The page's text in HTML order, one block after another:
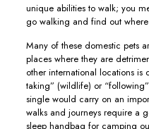
unique abilities to walk; you
go walking and find out
Many of these domestic pets
places where they are
other international locations
taking” (wildlife) or
single would carry on an
walks and journeys require a
sleep handbag for camping